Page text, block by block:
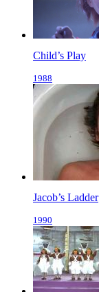
Child’s Play
1988
Jacob’s Ladder
1990